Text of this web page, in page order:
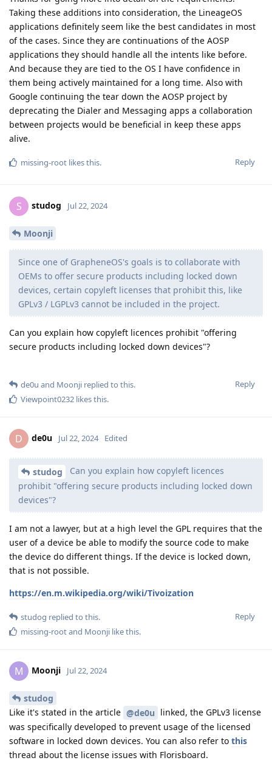
Taking these additions into consideration, the LineageOS
applications definitely seem like the best candidates in most
of the cases. Since they are continuations of the AOSP
applications they should handle all the intents like before.
And because they are tied to the OS I have confidence in
them being actively maintained for a long time. Also with
Google continuing the tear down the AOSP project by
deprecating the Dialer and Messaging apps a collaboration
between projects would be beneficial in keep these apps
alive.
Reply
missing-root likes this.
S studog Jul 22, 2024
Moonji
Since one of GrapheneOS's goals is to collaborate with
OEMs to offer secure products including locked down
devices, certain copyleft licenses that prohibit this, like
GPLv3 / LGPLv3 cannot be included in the project.
Can you explain how copyleft licences prohibit "offering
secure products including locked down devices"?
Reply
de0u and Moonji replied to this.
Viewpoint0232 likes this.
D de0u Jul 22, 2024 Edited
studog
Can you explain how copyleft licences
prohibit "offering secure products including locked down
devices"?
I am not a lawyer, but at a high level the GPL requires that the
user of a device be able to modify the source code to make
the device do different things. If the device is locked down,
that is not possible.
https://en.m.wikipedia.org/wiki/Tivoization
Reply
studog replied to this.
missing-rootand Moonji like this.
M Moonji Jul 22, 2024
studog
Like it's stated in the article @de0u linked, the GPLv3 license
was specifically developed to prevent usage of the licensed
software in locked down devices. You can also refer to this
thread about the license issues with Florisboard.